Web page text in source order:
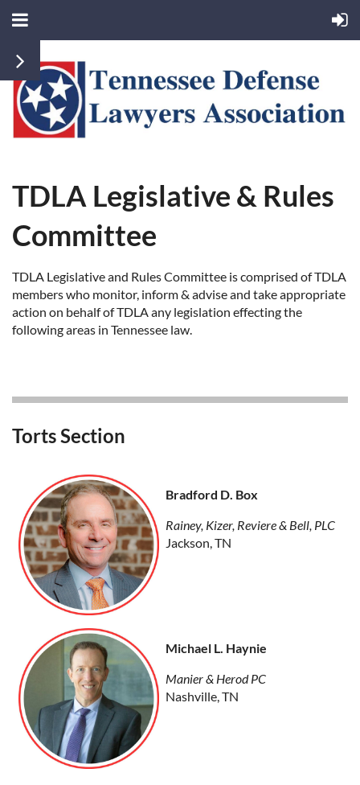
TDLA Legislative & Rules
Committee
TDLA Legislative and Rules Committee is comprised of TDLA
members who monitor, inform & advise and take appropriate
action on behalf of TDLA any legislation effecting the
following areas in Tennessee law.
Torts Section
Bradford D. Box
Rainey, Kizer, Reviere & Bell, PLC
Jackson, TN
Michael L. Haynie
Manier & Herod PC
Nashville, TN